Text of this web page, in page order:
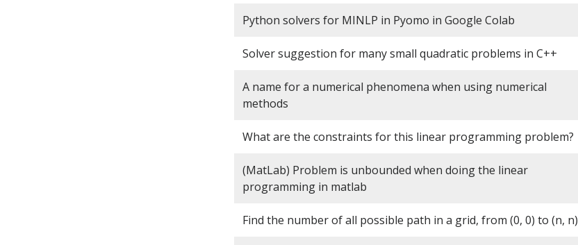
Python solvers for MINLP in Pyomo in Google Colab
Solver suggestion for many small quadratic problems in C++
A name for a numerical phenomena when using numerical
methods
What are the constraints for this linear programming problem?
(MatLab) Problem is unbounded when doing the linear
programming in matlab
Find the number of all possible path in a grid, from (0, 0) to (n, n)